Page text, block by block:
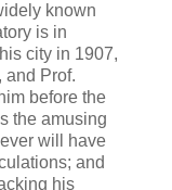
known
is in
city in 1907,
and Prof.
before the
the amusing
will have
and
his